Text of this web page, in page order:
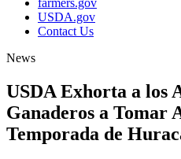
farmers.gov
USDA.gov
Contact Us
News
USDA Exhorta a los
Ganaderos a Tomar
Temporada de